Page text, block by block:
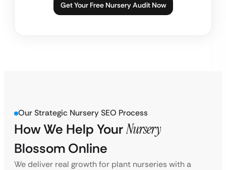
Get Your Free Nursery Audit Now
Our Strategic Nursery SEO Process
How We Help YourNursery
Blossom Online
We deliver real growth for plant nurseries with a